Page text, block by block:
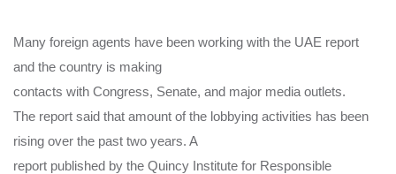
Many foreign agents have been working with the UAE report
and the country is making
contacts with Congress, Senate, and major media outlets.
The report said that amount of the lobbying activities has been
rising over the past two years. A
report published by the Quincy Institute for Responsible